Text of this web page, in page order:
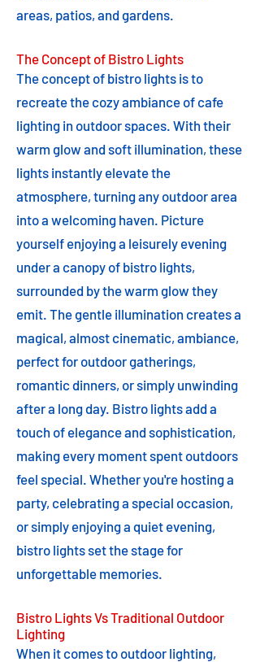
areas, patios, and gardens.
The Concept of Bistro Lights
The concept of bistro lights is to
recreate the cozy ambiance of cafe
lighting in outdoor spaces. With their
warm glow and soft illumination, these
lights instantly elevate the
atmosphere, turning any outdoor area
into a welcoming haven. Picture
yourself enjoying a leisurely evening
under a canopy of bistro lights,
surrounded by the warm glow they
emit. The gentle illumination creates a
magical, almost cinematic, ambiance,
perfect for outdoor gatherings,
romantic dinners, or simply unwinding
after a long day. Bistro lights add a
touch of elegance and sophistication,
making every moment spent outdoors
feel special. Whether you're hosting a
party, celebrating a special occasion,
or simply enjoying a quiet evening,
bistro lights set the stage for
unforgettable memories.
Bistro Lights Vs Traditional Outdoor
Lighting
When it comes to outdoor lighting,